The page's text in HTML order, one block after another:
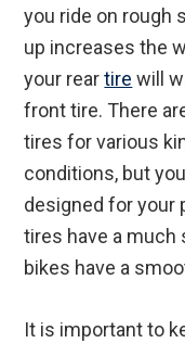
you ride on rough
up increases the
your reartire will
front tire. There
tires for various
conditions, but
designed for your
tires have a
bikes have a
It is important to